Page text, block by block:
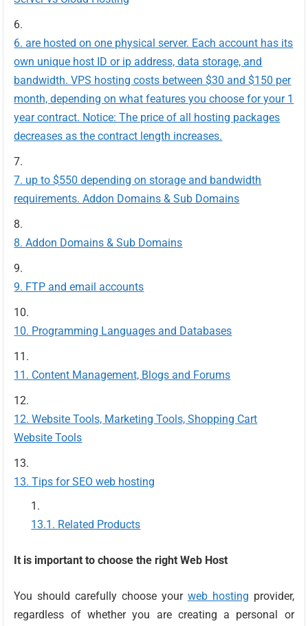
are hosted on one physical server. Each account has its
own unique host ID or ip address, data storage, and
bandwidth. VPS hosting costs between $30 and $150 per
month, depending on what features you choose for your 1
year contract. Notice: The price of all hosting packages
decreases as the contract length increases.
up to $550 depending on storage and bandwidth
requirements. Addon Domains & Sub Domains
Addon Domains & Sub Domains
FTP and email accounts
Programming Languages and Databases
Content Management, Blogs and Forums
Website Tools, Marketing Tools, Shopping Cart
Website Tools
Tips for SEO web hosting
Related Products
It is important to choose the right Web Host
You should carefully choose your web hosting provider,
regardless of whether you are creating a personal or